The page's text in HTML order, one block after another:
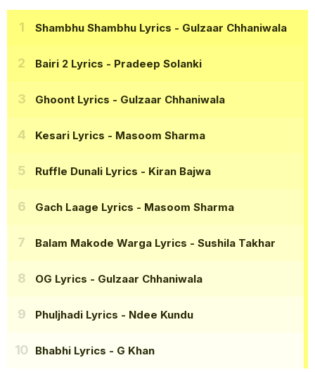
Shambhu Shambhu Lyrics - Gulzaar Chhaniwala
Bairi 2 Lyrics - Pradeep Solanki
Ghoont Lyrics - Gulzaar Chhaniwala
Kesari Lyrics - Masoom Sharma
Ruffle Dunali Lyrics - Kiran Bajwa
Gach Laage Lyrics - Masoom Sharma
Balam Makode Warga Lyrics - Sushila Takhar
OG Lyrics - Gulzaar Chhaniwala
Phuljhadi Lyrics - Ndee Kundu
Bhabhi Lyrics - G Khan